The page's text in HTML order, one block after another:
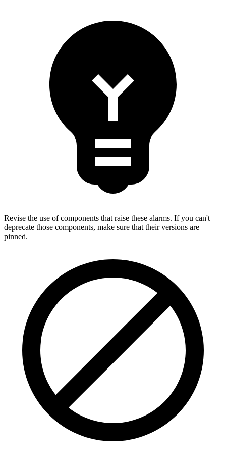
Revise the use of components that raise these alarms. If you can't
deprecate those components, make sure that their versions are
pinned.